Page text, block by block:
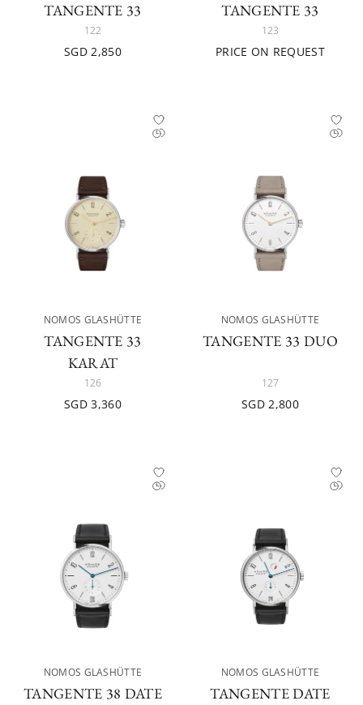
TANGENTE 33
122
SGD 2,850
TANGENTE 33
123
PRICE ON REQUEST
NOMOS GLASHÜTTE
TANGENTE 33
KARAT
126
SGD 3,360
NOMOS GLASHÜTTE
TANGENTE 33 DUO
127
SGD 2,800
NOMOS GLASHÜTTE
TANGENTE 38 DATE
NOMOS GLASHÜTTE
TANGENTE DATE